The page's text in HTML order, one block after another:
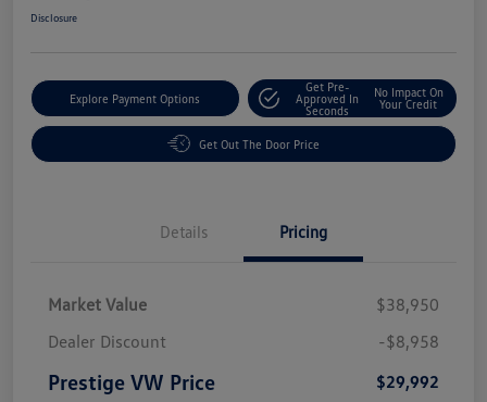
Disclosure
Explore Payment Options
Get Pre-
Approved In
Seconds
No Impact On
Your Credit
Get Out The Door Price
Details Pricing
Market Value
$38,950
Dealer Discount
-$8,958
Prestige VW Price
$29,992